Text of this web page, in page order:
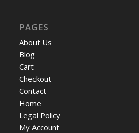
PAGES
About Us
Blog
Cart
Checkout
Contact
Home
Legal Policy
My Account